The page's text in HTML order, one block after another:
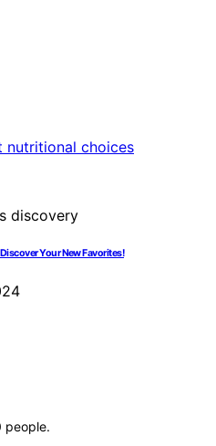
Your New Favorites!
people.